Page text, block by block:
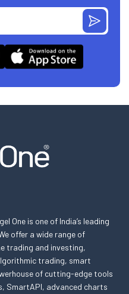
One is one of India’s leading
offer a wide range of
trading and investing,
trading, smart
of cutting-edge tools
SmartAPI, advanced charts